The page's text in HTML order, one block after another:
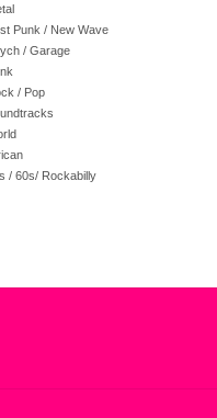
Punk / New Wave
/ Garage
/ Pop
/ 60s/ Rockabilly